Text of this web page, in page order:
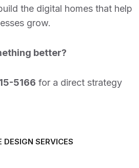
the digital homes that help
grow.
better?
5166 for a direct strategy
DESIGN SERVICES